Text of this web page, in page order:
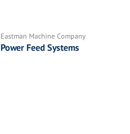
Eastman Machine Company
Power Feed Systems